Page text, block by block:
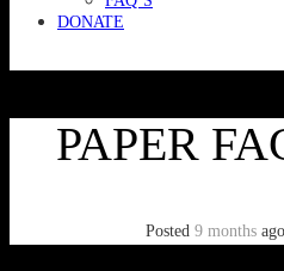
DONATE
PAPER
Posted 9 monthsago